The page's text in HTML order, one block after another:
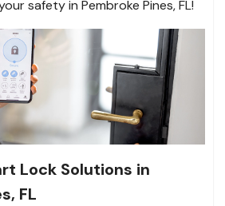
safety in Pembroke Pines, FL!
Lock Solutions in
FL